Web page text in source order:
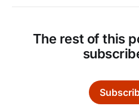
The rest of this